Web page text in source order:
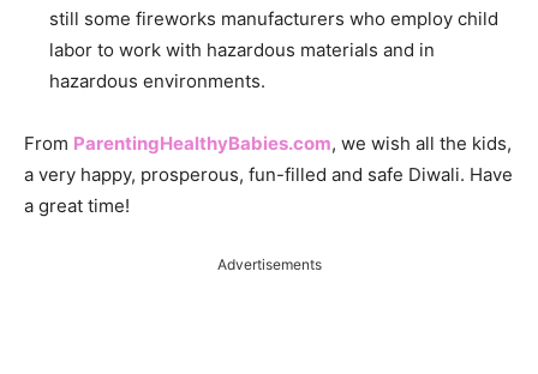
still some fireworks manufacturers who employ child
labor to work with hazardous materials and in
hazardous environments.
From ParentingHealthyBabies.com, we wish all the kids,
a very happy, prosperous, fun-filled and safe Diwali. Have
a great time!
Advertisements